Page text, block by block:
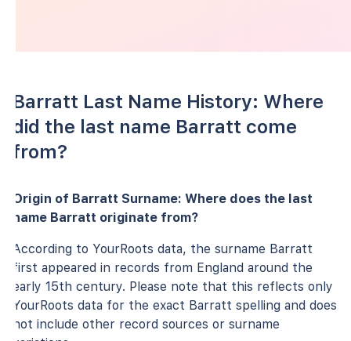
Barratt Last Name History: Where
did the last name Barratt come
from?
Origin of Barratt Surname: Where does the last
name Barratt originate from?
According to YourRoots data, the surname Barratt
first appeared in records from England around the
early 15th century. Please note that this reflects only
YourRoots data for the exact Barratt spelling and does
not include other record sources or surname